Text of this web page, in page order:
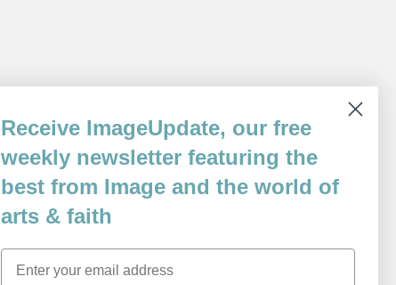
Receive ImageUpdate, our free
weekly newsletter featuring the
best from Image and the world of
arts & faith
Email